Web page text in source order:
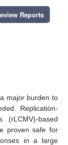
Reports
major burden to
Replication-
(rLCMV)-based
proven safe for
in a large